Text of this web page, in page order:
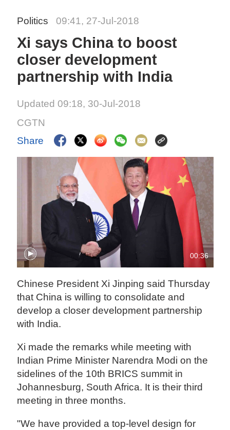
Politics 09:41, 27-Jul-2018
Xi says China to boost
closer development
partnership with India
Updated 09:18, 30-Jul-2018
CGTN
Share
00:36
Chinese President Xi Jinping said Thursday
that China is willing to consolidate and
develop a closer development partnership
with India.
Xi made the remarks while meeting with
Indian Prime Minister Narendra Modi on the
sidelines of the 10th BRICS summit in
Johannesburg, South Africa. It is their third
meeting in three months.
"We have provided a top-level design for